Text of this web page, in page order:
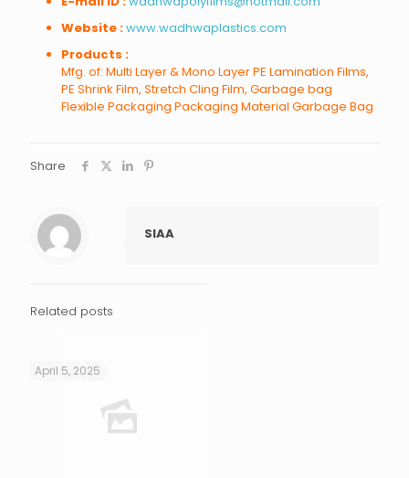
Website :www.wadhwaplastics.com
Products :
Mfg. of: Multi Layer & Mono Layer PE Lamination Films,
PE Shrink Film, Stretch Cling Film, Garbage bag
Flexible Packaging Packaging Material Garbage Bag
Share
SIAA
Related posts
April 5, 2025